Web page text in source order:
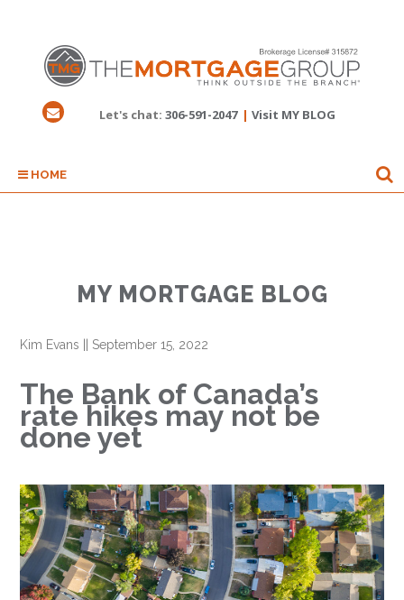
Let's chat: 306-591-2047 | Visit MY BLOG
HOME
MY MORTGAGE BLOG
Kim Evans September 15, 2022
The Bank of Canada’s
rate hikes may not be
done yet